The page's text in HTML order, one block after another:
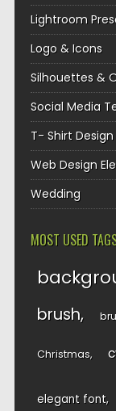
Lightroom
Logo & Icons
Silhouettes &
Social Media
T- Shirt Design
Web Design
Wedding
MOST USED
brush
Christmas
elegant font